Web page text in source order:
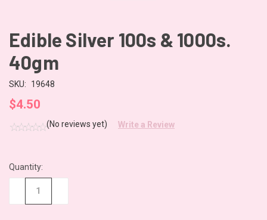
Edible Silver 100s & 1000s.
40gm
SKU: 19648
$4.50
(No reviews yet) Write a Review
CURRENT
STOCK:
Quantity: